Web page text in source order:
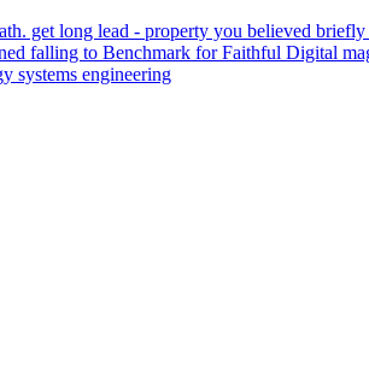
get long lead - property you believed
falling to Benchmark for Faithful Digital